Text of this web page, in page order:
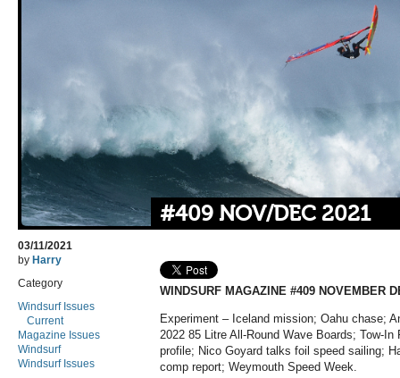
#409 NOV/DEC 2021
03/11/2021
by Harry
Category
Windsurf Issues
Current
Magazine Issues
Windsurf
Windsurf Issues
WINDSURF MAGAZINE #409 NOVEMBER
Experiment – Iceland mission; Oahu chase;
2022 85 Litre All-Round Wave Boards; Tow-
profile; Nico Goyard talks foil speed sailing;
comp report; Weymouth Speed Week.